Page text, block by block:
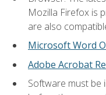
Mozilla Firefox is
are also
Microsoft Word
Adobe Acrobat
Software must be